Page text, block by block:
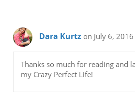
Dara Kurtz on July 6,
Thanks so much for reading and
my Crazy Perfect Life!